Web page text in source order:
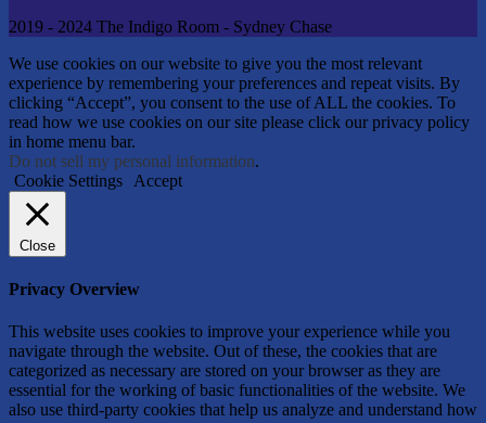
2019 - 2024 The Indigo Room - Sydney Chase
We use cookies on our website to give you the most relevant
experience by remembering your preferences and repeat visits. By
clicking “Accept”, you consent to the use of ALL the cookies. To
read how we use cookies on our site please click our privacy policy
in home menu bar.
Do not sell my personal information.
Cookie Settings
Accept
Close
Privacy Overview
This website uses cookies to improve your experience while you
navigate through the website. Out of these, the cookies that are
categorized as necessary are stored on your browser as they are
essential for the working of basic functionalities of the website. We
also use third-party cookies that help us analyze and understand how